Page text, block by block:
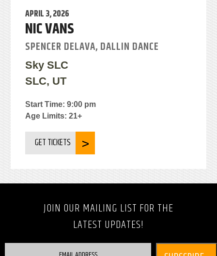
APRIL 3, 2026
NIC VANS
SPENCER DELAVA, DALLIN DANCE
Sky SLC
SLC, UT
Start Time: 9:00 pm
Age Limits: 21+
GET TICKETS
JOIN OUR MAILING LIST FOR THE
LATEST UPDATES!